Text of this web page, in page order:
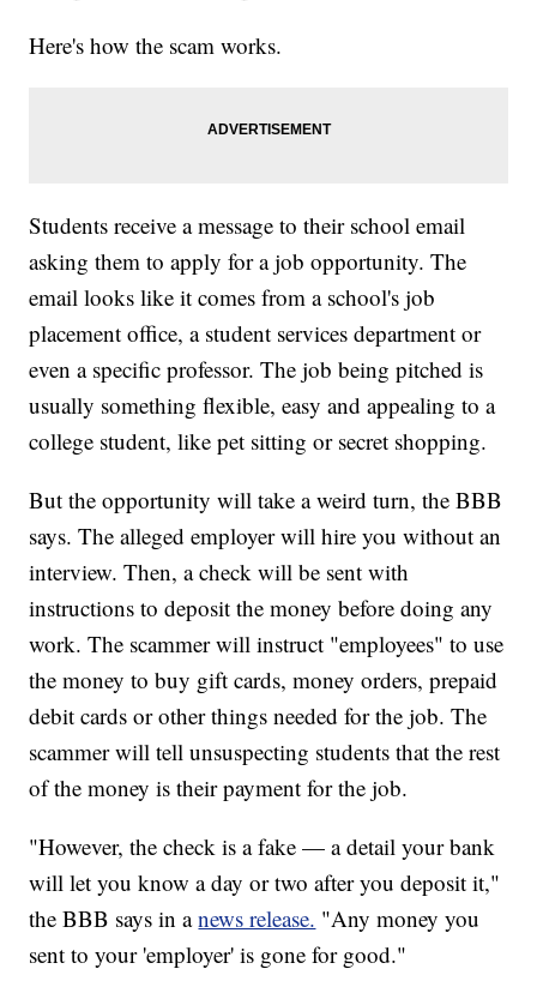
Here's how the scam works.
Students receive a message to their school email
asking them to apply for a job opportunity. The
email looks like it comes from a school's job
placement office, a student services department or
even a specific professor. The job being pitched is
usually something flexible, easy and appealing to a
college student, like pet sitting or secret shopping.
But the opportunity will take a weird turn, the BBB
says. The alleged employer will hire you without an
interview. Then, a check will be sent with
instructions to deposit the money before doing any
work. The scammer will instruct "employees" to use
the money to buy gift cards, money orders, prepaid
debit cards or other things needed for the job. The
scammer will tell unsuspecting students that the rest
of the money is their payment for the job.
"However, the check is a fake — a detail your bank
will let you know a day or two after you deposit it,"
the BBB says in anews release. "Any money you
sent to your 'employer' is gone for good."